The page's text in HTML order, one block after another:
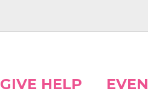
GIVE HELP